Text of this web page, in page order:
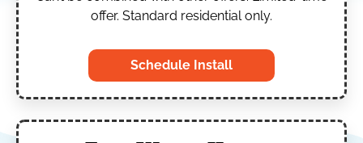
offer. Standard residential only.
Schedule Install